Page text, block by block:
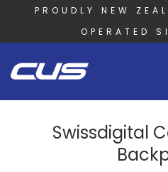
PROUDLY NEW
OPERATED
Swissdigital